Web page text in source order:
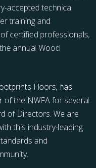
accepted technical
training and
certified professionals,
annual Wood
Floors, has
of the NWFA for several
of Directors. We are
this industry-leading
and